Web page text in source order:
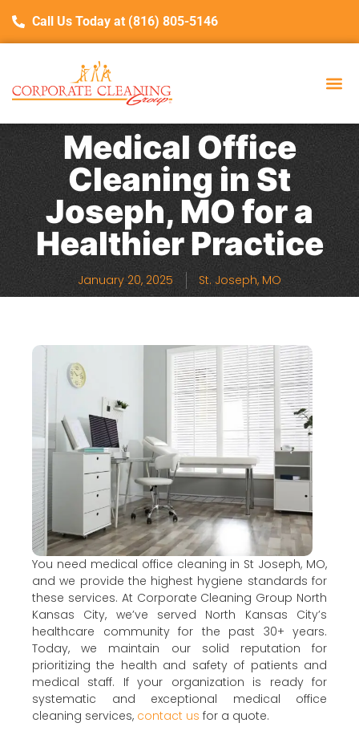
Call Us Today at (816) 805-5146
Medical Office
Cleaning in St
Joseph, MO for a
Healthier Practice
January 20, 2025 St. Joseph, MO
You need medical office cleaning in St Joseph, MO,
and we provide the highest hygiene standards for
these services. At Corporate Cleaning Group North
Kansas City, we’ve served North Kansas City’s
healthcare community for the past 30+ years.
Today, we maintain our solid reputation for
prioritizing the health and safety of patients and
medical staff. If your organization is ready for
systematic and exceptional medical office
cleaning services, contact us for a quote.